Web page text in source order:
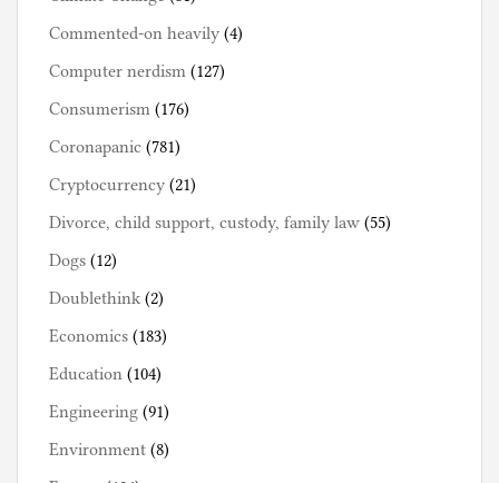
Commented-on heavily (4)
Computer nerdism (127)
Consumerism (176)
Coronapanic (781)
Cryptocurrency (21)
Divorce, child support, custody, family law (55)
Dogs (12)
Doublethink (2)
Economics (183)
Education (104)
Engineering (91)
Environment (8)